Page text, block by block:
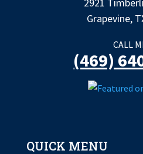
Grapevine,
CALL
(469)
QUICK MENU